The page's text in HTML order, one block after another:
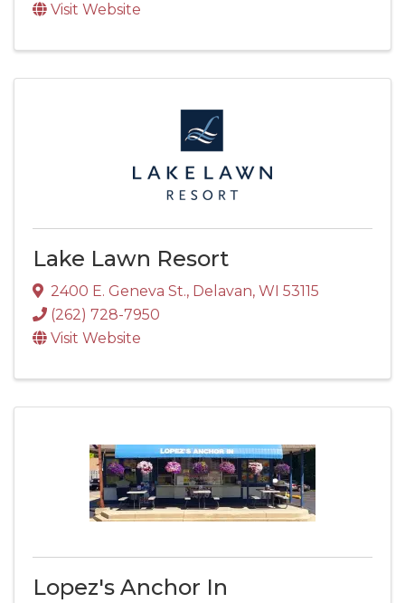
Visit Website
Lake Lawn Resort
2400 E. Geneva St., Delavan, WI 53115
(262) 728-7950
Visit Website
Lopez's Anchor In